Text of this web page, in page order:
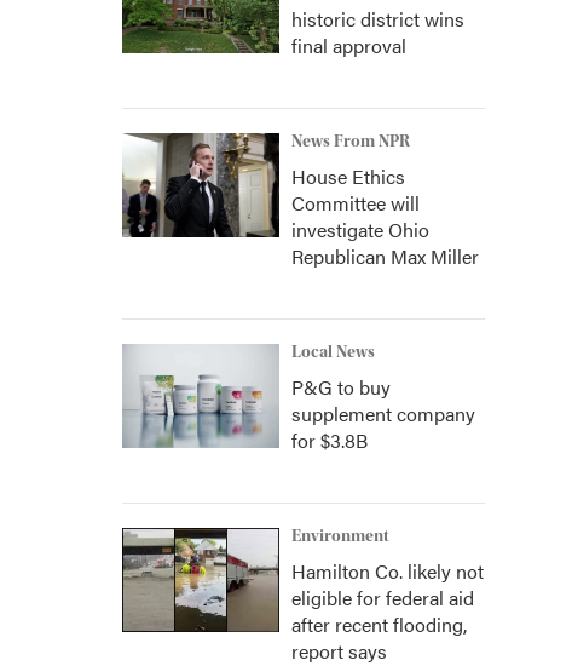
historic district wins
final approval
News From NPR
House Ethics
Committee will
investigate Ohio
Republican Max Miller
Local News
P&G to buy
supplement company
for $3.8B
Environment
Hamilton Co. likely not
eligible for federal aid
after recent flooding,
report says